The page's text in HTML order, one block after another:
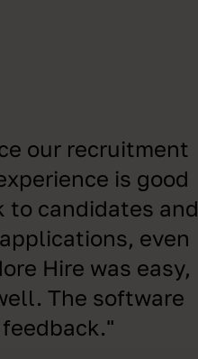
our recruitment
is good
to candidates and
even
Hire was easy,
The software